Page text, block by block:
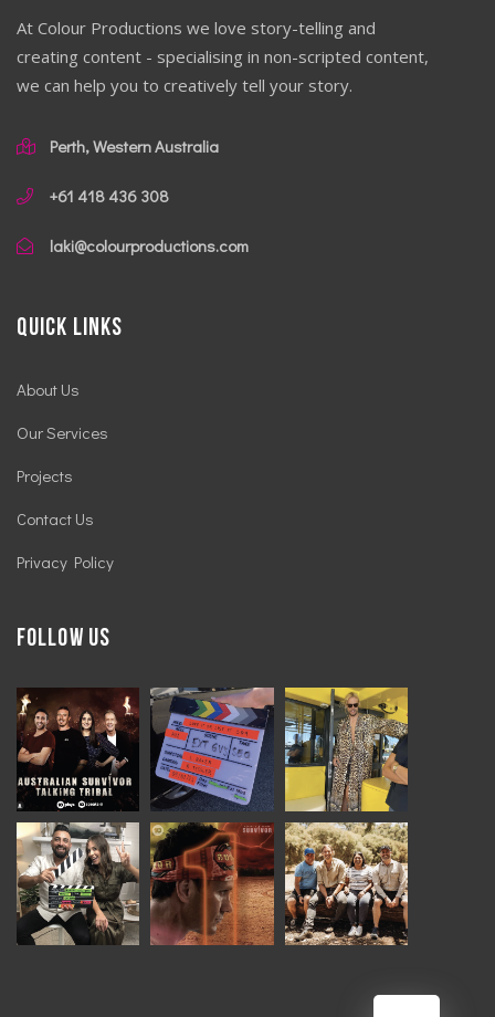
At Colour Productions we love story-telling and
creating content - specialising in non-scripted content,
we can help you to creatively tell your story.
Perth, Western Australia
+61 418 436 308
laki@colourproductions.com
Quick Links
About Us
Our Services
Projects
Contact Us
Privacy Policy
Follow Us